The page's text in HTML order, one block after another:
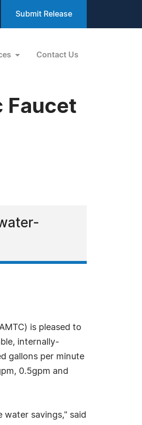
Submit Release
Contact Us
Faucet
is pleased to
internally-
gallons per minute
0.5gpm and
savings," said